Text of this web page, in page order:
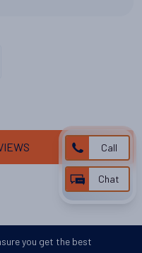
you get the best
Call
Chat